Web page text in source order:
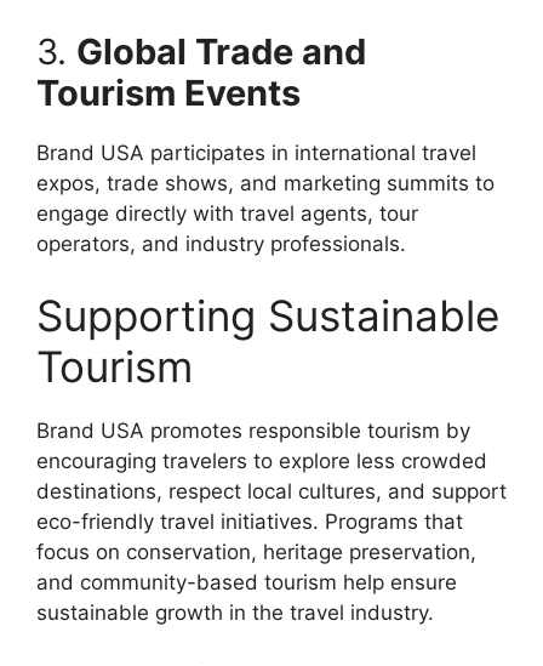
3. Global Trade and
Tourism Events
Brand USA participates in international travel
expos, trade shows, and marketing summits to
engage directly with travel agents, tour
operators, and industry professionals.
Supporting Sustainable
Tourism
Brand USA promotes responsible tourism by
encouraging travelers to explore less crowded
destinations, respect local cultures, and support
eco-friendly travel initiatives. Programs that
focus on conservation, heritage preservation,
and community-based tourism help ensure
sustainable growth in the travel industry.